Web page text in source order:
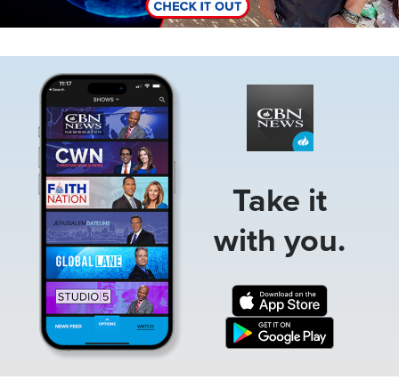
Take it
with you.